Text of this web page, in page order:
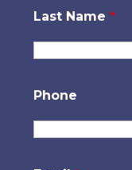
Last Name*
Phone